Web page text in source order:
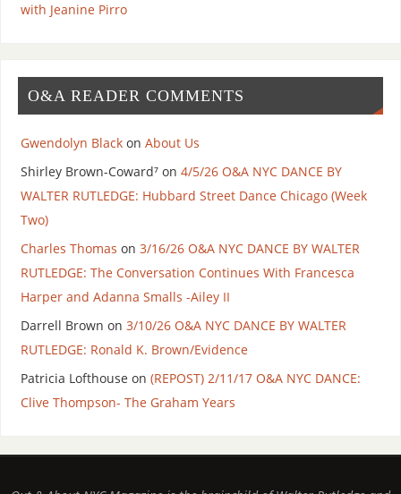
with Jeanine Pirro
O&A READER COMMENTS
Gwendolyn Blackon About Us
Shirley Brown-Coward⁷on 4/5/26 O&A NYC DANCE BY
WALTER RUTLEDGE: Hubbard Street Dance Chicago (Week
Two)
Charles Thomas on 3/16/26 O&A NYC DANCE BY WALTER
RUTLEDGE: The Conversation Continues With Francesca
Harper and Adanna Smalls -Ailey II
Darrell Brown on 3/10/26 O&A NYC DANCE BY WALTER
RUTLEDGE: Ronald K. Brown/Evidence
Patricia Lofthouse on (REPOST) 2/11/17 O&A NYC DANCE:
Clive Thompson- The Graham Years